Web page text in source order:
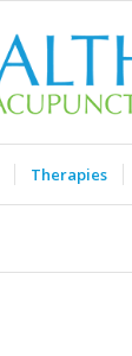
Therapies